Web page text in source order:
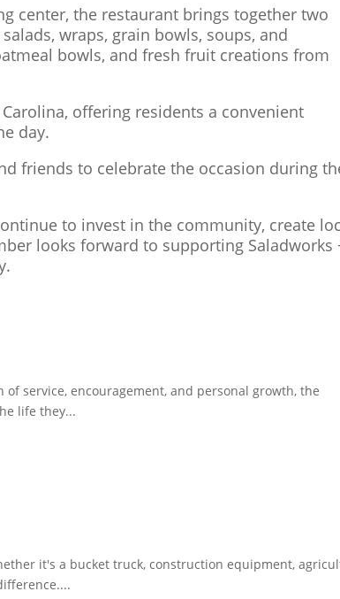
center, the restaurant brings together two
wraps, grain bowls, soups, and
bowls, and fresh fruit creations from
offering residents a convenient
day.
friends to celebrate the occasion during
to invest in the community, create
looks forward to supporting Saladworks
service, encouragement, and personal growth, the
life they...
it's a bucket truck, construction equipment,